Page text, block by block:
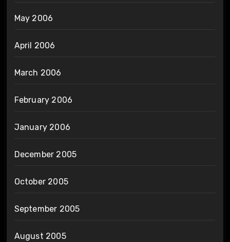
May 2006
April 2006
March 2006
February 2006
January 2006
December 2005
October 2005
September 2005
August 2005